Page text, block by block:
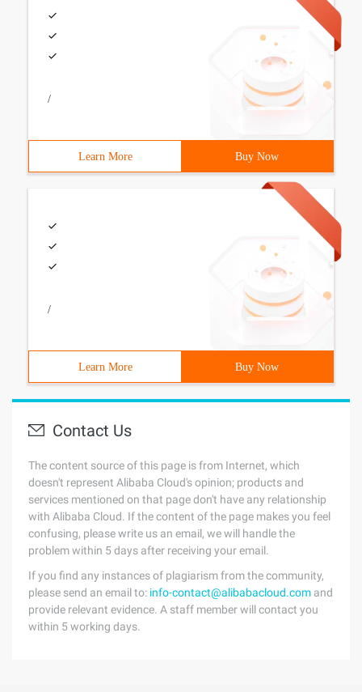
/
Learn More Buy Now
/
Learn More Buy Now
Contact Us
The content source of this page is from Internet, which
doesn't represent Alibaba Cloud's opinion; products and
services mentioned on that page don't have any relationship
with Alibaba Cloud. If the content of the page makes you feel
confusing, please write us an email, we will handle the
problem within 5 days after receiving your email.
If you find any instances of plagiarism from the community,
please send an email to: info-contact@alibabacloud.com and
provide relevant evidence. A staff member will contact you
within 5 working days.